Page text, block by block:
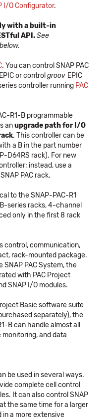
I/O Configurator.
with a built-in
API.See
. You can control SNAP PAC
EPIC or control groov EPIC
controller running PAC
R1-B programmable
anupgrade path for I/O
. This controller can be
a B in the part number
D64RS rack). For new
instead, use a
PAC rack.
to the SNAP-PAC-R1
series racks, 4-channel
only in the first 8 rack
control, communication,
rack-mounted package.
PAC System, the
with PAC Project
SNAP I/O modules.
Basic software suite
separately), the
B can handle almost all
and data
be used in several ways.
complete cell control
It can also control SNAP
the same time for a larger
in a more extensive